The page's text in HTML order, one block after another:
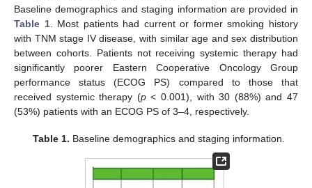
Baseline demographics and staging information are provided in
Table 1. Most patients had current or former smoking history
with TNM stage IV disease, with similar age and sex distribution
between cohorts. Patients not receiving systemic therapy had
significantly poorer Eastern Cooperative Oncology Group
performance status (ECOG PS) compared to those that
received systemic therapy (p< 0.001), with 30 (88%) and 47
(53%) patients with an ECOG PS of 3–4, respectively.
Table 1. Baseline demographics and staging information.